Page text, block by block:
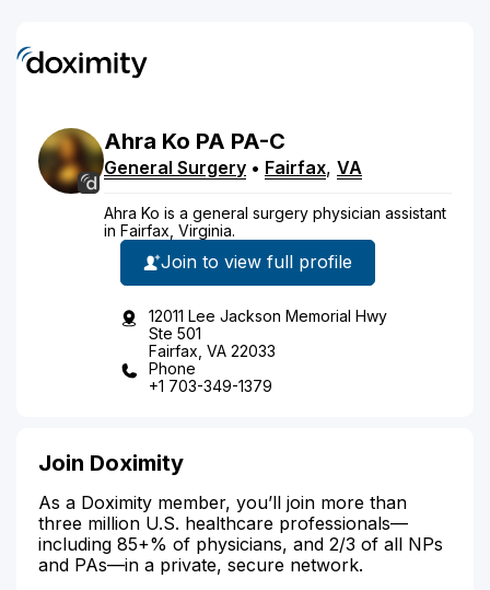
Ahra Ko PA PA-C
General Surgery • Fairfax, VA
Ahra Ko is a general surgery physician assistant
in Fairfax, Virginia.
Join to view full profile
12011 Lee Jackson Memorial Hwy
Ste 501
Fairfax, VA 22033
Phone
+1 703-349-1379
Join Doximity
As a Doximity member, you’ll join more than
three million U.S. healthcare professionals—
including 85+% of physicians, and 2/3 of all NPs
and PAs—in a private, secure network.